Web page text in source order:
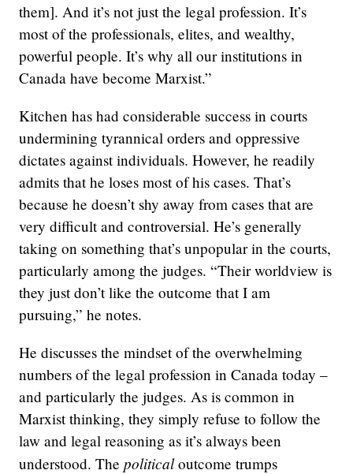
them]. And it’s not just the legal profession. It’s
most of the professionals, elites, and wealthy,
powerful people. It’s why all our institutions in
Canada have become Marxist.”
Kitchen has had considerable success in courts
undermining tyrannical orders and oppressive
dictates against individuals. However, he readily
admits that he loses most of his cases. That’s
because he doesn’t shy away from cases that are
very difficult and controversial. He’s generally
taking on something that’s unpopular in the courts,
particularly among the judges. “Their worldview is
they just don’t like the outcome that I am
pursuing,” he notes.
He discusses the mindset of the overwhelming
numbers of the legal profession in Canada today –
and particularly the judges. As is common in
Marxist thinking, they simply refuse to follow the
law and legal reasoning as it’s always been
understood. Thepoliticaloutcome trumps